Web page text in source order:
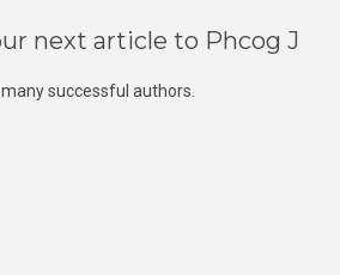
next article to Phcog J
successful authors.